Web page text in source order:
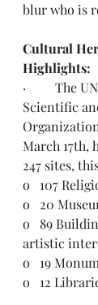
blur who is
Cultural
Highlights:
·         The
Scientific
March 17th,
247 sites,
o 107
o 20
o 89
artistic
o 19
o 12